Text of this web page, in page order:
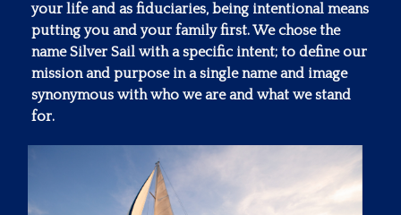
your life and as fiduciaries, being intentional means
putting you and your family first. We chose the
name Silver Sail with a specific intent; to define our
mission and purpose in a single name and image
synonymous with who we are and what we stand
for.